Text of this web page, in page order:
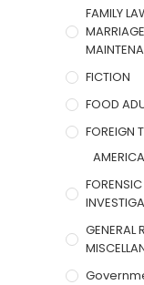
FAMILY
FICTION
FOOD
FOREIGN
GENERAL